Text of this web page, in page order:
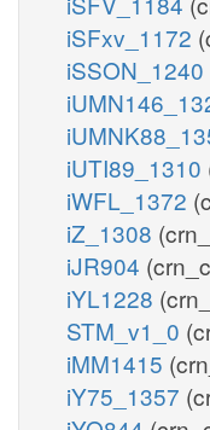
iSFxv_1172
iSSON_1240
iUTI89_1310
iWFL_1372
iZ_1308
iJR904
iYL1228
STM_v1_0
iMM1415
iY75_1357